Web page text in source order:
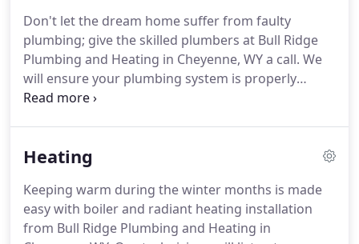
new home or remodeling a portion of your existing
home, allow us to perform an inspection of your
plumbing.
Don't let the dream home suffer from faulty
plumbing; give the skilled plumbers at Bull Ridge
Plumbing and Heating in Cheyenne, WY a call. We
will ensure your plumbing system is properly
installed and in good order.
heating systems that are worry-free.
remodeling service, please contact us at 307-421-
7877.We strive to provide you with top-notch
service and look forward to working with you!
Heating
Keeping warm during the winter months is made
easy with boiler and radiant heating installation
from Bull Ridge Plumbing and Heating in